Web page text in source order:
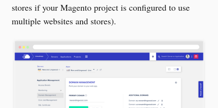
stores if your Magento project is configured to use
multiple websites and stores).